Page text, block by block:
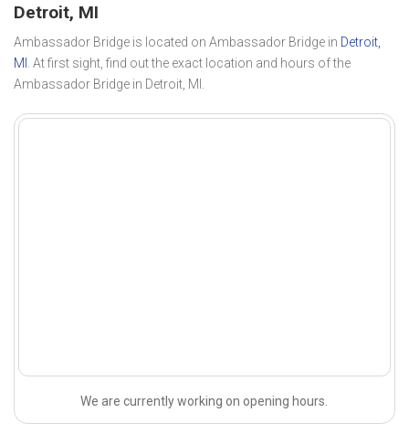
Detroit, MI
Ambassador Bridge is located on Ambassador Bridge in Detroit,
MI . At first sight, find out the exact location and hours of the
Ambassador Bridge in Detroit, MI.
We are currently working on opening hours.